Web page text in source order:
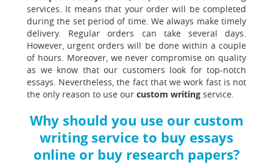
services. It means that your order will be completed
during the set period of time. We always make timely
delivery. Regular orders can take several days.
However, urgent orders will be done within a couple
of hours. Moreover, we never compromise on quality
as we know that our customers look for top-notch
essays. Nevertheless, the fact that we work fast is not
the only reason to use our custom writing service.
Why should you use our custom
writing service to buy essays
online or buy research papers?